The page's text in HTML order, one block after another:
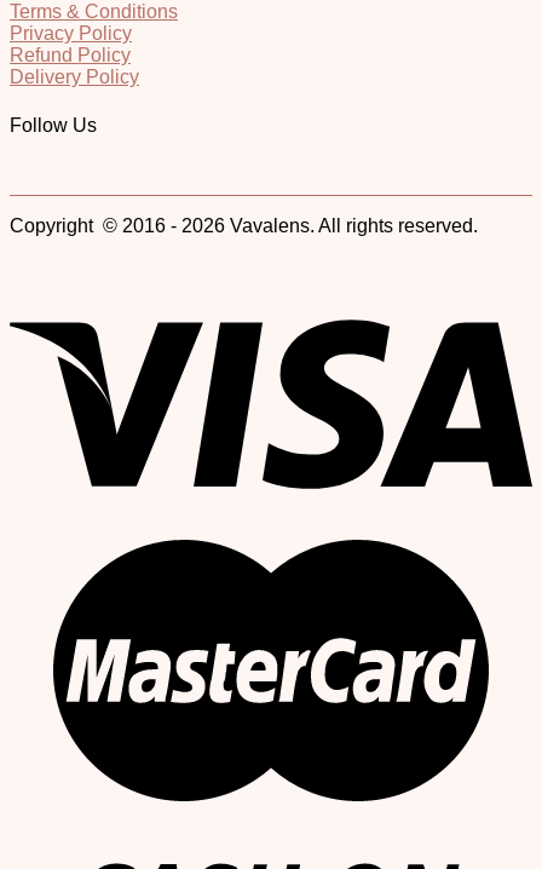
Terms & Conditions
Privacy Policy
Refund Policy
Delivery Policy
Follow Us
Copyright © 2016 - 2026 Vavalens. All rights reserved.